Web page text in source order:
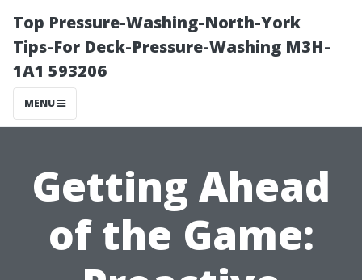
Top Pressure-Washing-North-York
Tips-For Deck-Pressure-Washing M3H-
1A1 593206
MENU
Getting Ahead
of the Game: